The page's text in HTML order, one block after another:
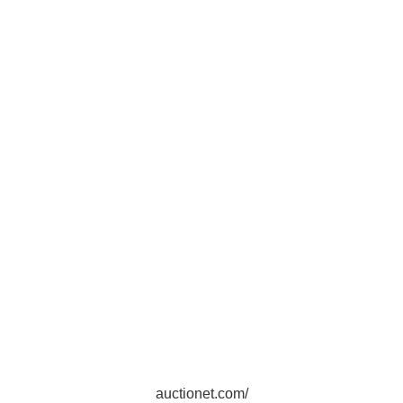
auctionet.com/